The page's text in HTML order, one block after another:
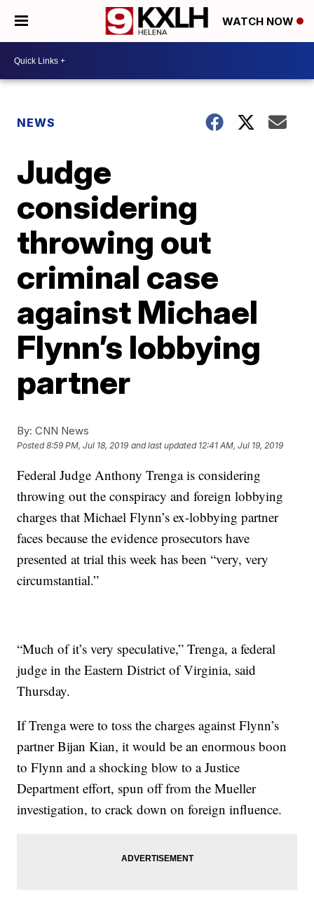
WATCH NOW
NEWS
Judge
considering
throwing out
criminal case
against Michael
Flynn’s lobbying
partner
By: CNN News
Posted8:59 PM, Jul 18, 2019 and last updated 12:41 AM, Jul 19, 2019
Federal Judge Anthony Trenga is considering
throwing out the conspiracy and foreign lobbying
charges that Michael Flynn’s ex-lobbying partner
faces because the evidence prosecutors have
presented at trial this week has been “very, very
circumstantial.”
“Much of it’s very speculative,” Trenga, a federal
judge in the Eastern District of Virginia, said
Thursday.
If Trenga were to toss the charges against Flynn’s
partner Bijan Kian, it would be an enormous boon
to Flynn and a shocking blow to a Justice
Department effort, spun off from the Mueller
investigation, to crack down on foreign influence.